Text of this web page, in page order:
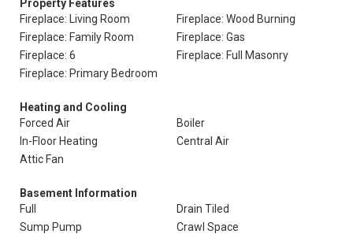
Property Features
Fireplace: Living Room
Fireplace: Wood Burning
Fireplace: Family Room
Fireplace: Gas
Fireplace: 6
Fireplace: Full Masonry
Fireplace: Primary Bedroom
Heating and Cooling
Forced Air
Boiler
In-Floor Heating
Central Air
Attic Fan
Basement Information
Full
Drain Tiled
Sump Pump
Crawl Space